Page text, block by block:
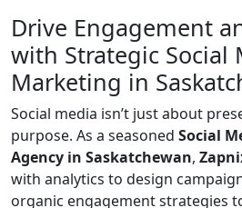
Drive Engagement
with Strategic Social
Marketing in
Social media isn’t just about
purpose. As a seasoned Social
Agency in Saskatchewan,
with analytics to design
organic engagement strategies